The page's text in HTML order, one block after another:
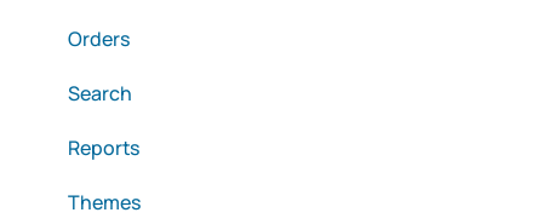
Orders
Search
Reports
Themes